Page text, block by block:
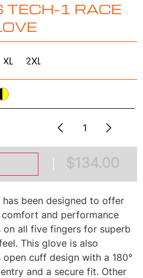
TECH-1 RACE
XL 2XL
$134.00
has been designed to offer
and performance
on all five fingers for superb
This glove is also
cuff design with a 180°
and a secure fit. Other